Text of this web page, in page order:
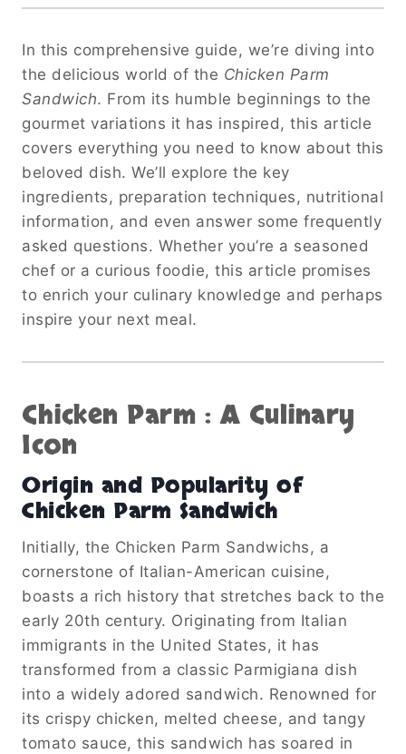
In this comprehensive guide, we’re diving into
the delicious world of the Chicken Parm
Sandwich. From its humble beginnings to the
gourmet variations it has inspired, this article
covers everything you need to know about this
beloved dish. We’ll explore the key
ingredients, preparation techniques, nutritional
information, and even answer some frequently
asked questions. Whether you’re a seasoned
chef or a curious foodie, this article promises
to enrich your culinary knowledge and perhaps
inspire your next meal.
Chicken Parm : A Culinary
Icon
Origin and Popularity of
Chicken Parm Sandwich
Initially, the Chicken Parm Sandwichs, a
cornerstone of Italian-American cuisine,
boasts a rich history that stretches back to the
early 20th century. Originating from Italian
immigrants in the United States, it has
transformed from a classic Parmigiana dish
into a widely adored sandwich. Renowned for
its crispy chicken, melted cheese, and tangy
tomato sauce, this sandwich has soared in